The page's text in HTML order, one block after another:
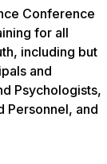
Conference
for all
including but
and
Psychologists,
Personnel, and